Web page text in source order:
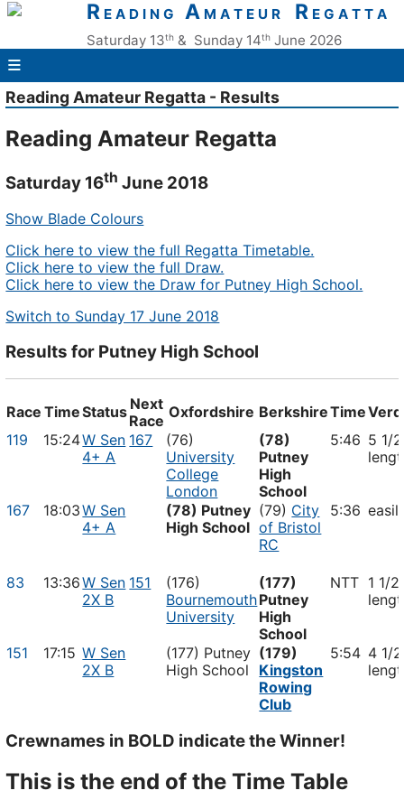
RE A D I N G AM A T E U R RE G A T T A
Saturday 13th& Sunday 14thJune 2026
≡
Reading Amateur Regatta - Results
Reading Amateur Regatta
Saturday 16th June 2018
Show Blade Colours
Click here to view the full Regatta Timetable.
Click here to view the full Draw.
Click here to view the Draw for Putney High School.
Switch to Sunday 17 June 2018
Results for Putney High School
Race TimeStatus Next
Race Oxfordshire BerkshireTime
119
15:24W Sen
4+ A
167
(76)
University
College
London
(78)
Putney
High
School
5:46 5 1/2
167 18:03W Sen
4+ A
(78) Putney
High School
(79) City
of Bristol
RC
5:36
83 13:36W Sen
2X B
151
(176)
Bournemouth
University
(177)
Putney
High
School
NTT 1 1/2
151 17:15 W Sen
2X B
(177) Putney
High School
(179)
Kingston
Rowing
Club
5:54 4 1/2
Crewnames in BOLD indicate the Winner!
This is the end of the Time Table